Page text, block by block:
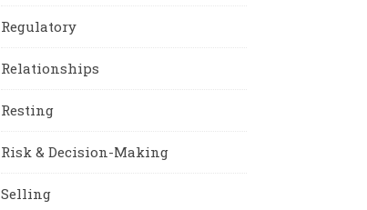
Regulatory
Relationships
Resting
Risk & Decision-Making
Selling